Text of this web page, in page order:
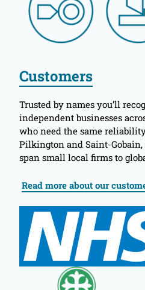
Customers
Trusted by names you’ll
independent businesses
who need the same
Pilkington and Saint-Gobain,
span small local firms to
Read more about our